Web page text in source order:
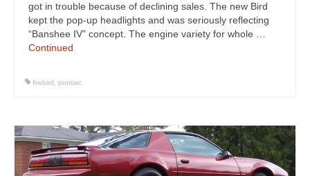
got in trouble because of declining sales. The new Bird
kept the pop-up headlights and was seriously reflecting
“Banshee IV” concept. The engine variety for whole …
Continued
firebird pontiac